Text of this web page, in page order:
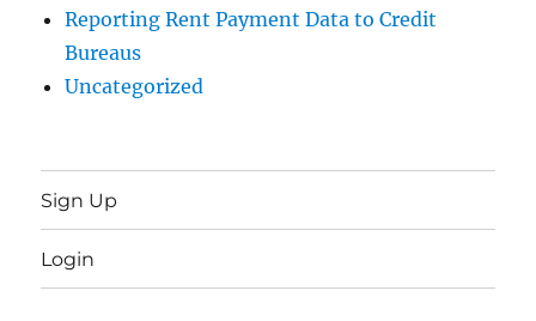
Reporting Rent Payment Data to Credit
Bureaus
Uncategorized
Sign Up
Login